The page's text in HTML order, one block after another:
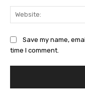
Save my name,
time I comment.